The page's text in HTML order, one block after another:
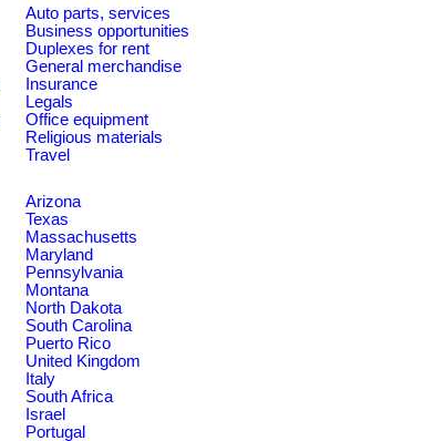
Auto parts, services
Business opportunities
Duplexes for rent
General merchandise
Insurance
Legals
Office equipment
Religious materials
Travel
Arizona
Texas
Massachusetts
Maryland
Pennsylvania
Montana
North Dakota
South Carolina
Puerto Rico
United Kingdom
Italy
South Africa
Israel
Portugal